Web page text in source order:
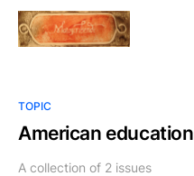
TOPIC
American education
A collection of 2 issues